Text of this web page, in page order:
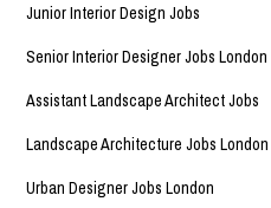
Junior Interior Design Jobs
Senior Interior Designer Jobs London
Assistant Landscape Architect Jobs
Landscape Architecture Jobs London
Urban Designer Jobs London